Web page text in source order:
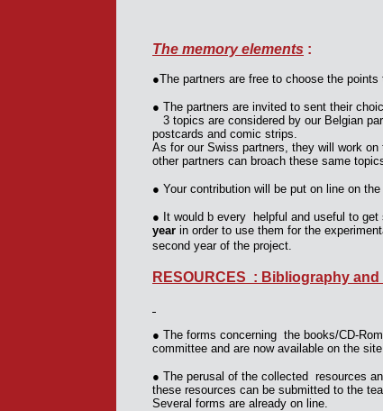
The memory elements :
●The partners are free to choose the points
● The partners are invited to sent their
3 topics are considered by our Belgian
postcards and comic strips.
As for our Swiss partners, they will work
other partners can broach these same
● Your contribution will be put on line on
● It would b every helpful and useful to
year in order to use them for the
second year of the project.
RESOURCES : Bibliography
● The forms concerning the books/CD-
committee and are now available on the
● The perusal of the collected resources
these resources can be submitted to the
Several forms are already on line.